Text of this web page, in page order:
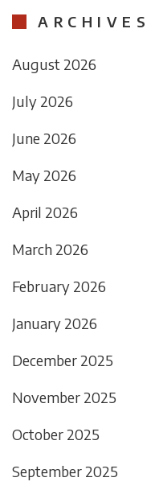
ARCHIVES
August 2026
July 2026
June 2026
May 2026
April 2026
March 2026
February 2026
January 2026
December 2025
November 2025
October 2025
September 2025